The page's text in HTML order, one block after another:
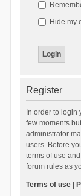
Hide my
Register
In order to login
few moments
administrator
users. Before
terms of use
forum rules as
Terms of use|